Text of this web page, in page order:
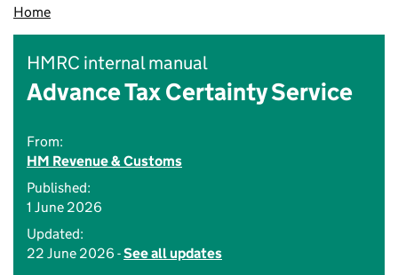
Home
HMRC internal manual
Advance Tax Certainty Service
From:
HM Revenue & Customs
Published:
1 June 2026
Updated:
22 June 2026 -See all updates